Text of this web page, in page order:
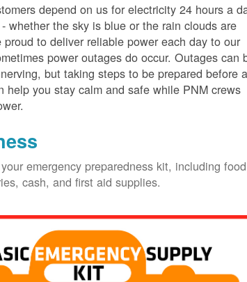
depend on us for electricity 24 hours a
whether the sky is blue or the rain clouds are
proud to deliver reliable power each day to our
power outages do occur. Outages can
but taking steps to be prepared before
help you stay calm and safe while PNM crews
emergency preparedness kit, including
cash, and first aid supplies.